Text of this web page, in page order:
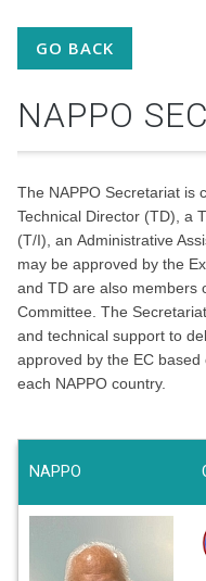
GO BACK
NAPPO
The NAPPO Secretariat is
Technical Director (TD), a
(T/I), an Administrative
may be approved by the
and TD are also members
Committee. The
and technical support to
approved by the EC
each NAPPO country.
NAPPO